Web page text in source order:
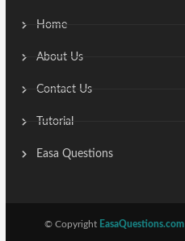
Home
About Us
Contact Us
Tutorial
Easa Questions
© Copyright EasaQuestions.com